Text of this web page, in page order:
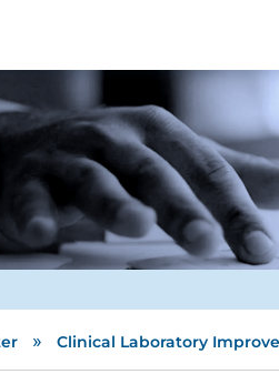
» Clinical Laboratory